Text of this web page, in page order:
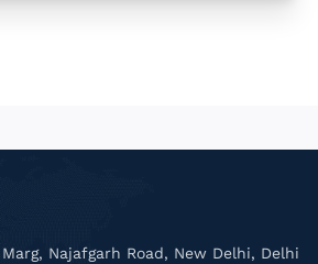
Najafgarh Road, New Delhi, Delhi